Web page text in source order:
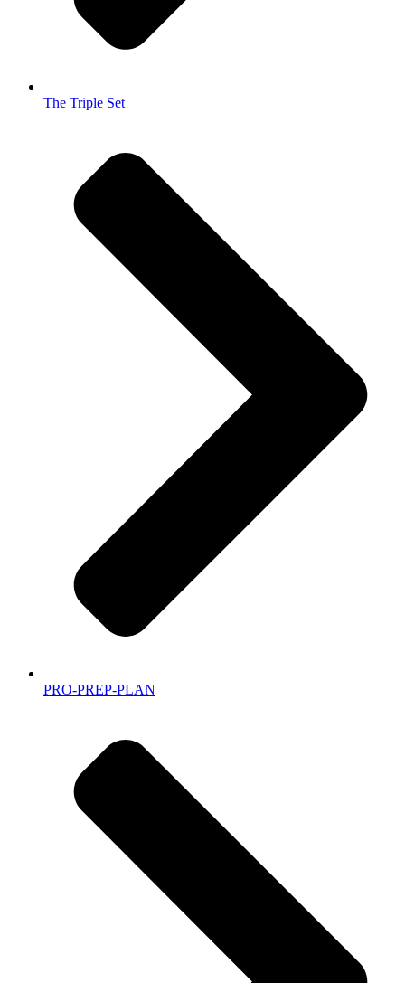
The Triple Set
PRO-PREP-PLAN